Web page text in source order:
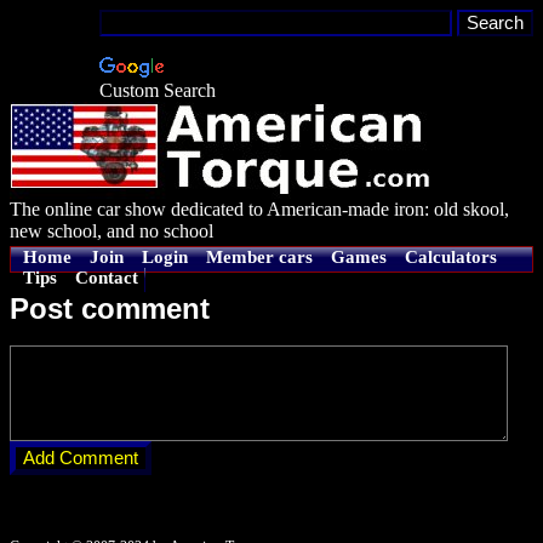
Custom Search
The online car show dedicated to American-made iron: old skool,
new school, and no school
Home Join Login Member cars Games
Calculators
Tips
Contact
Post comment